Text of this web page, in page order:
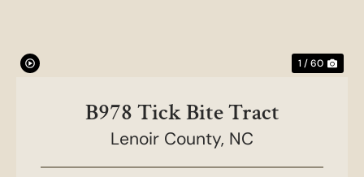
1 / 60
B978 Tick Bite Tract
Lenoir County, NC